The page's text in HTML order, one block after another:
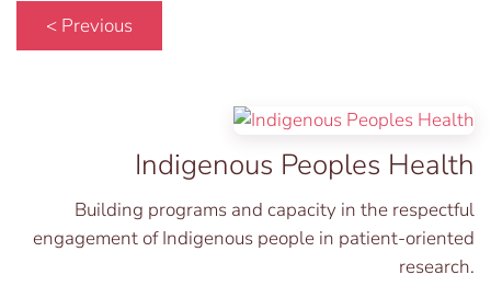
< Previous
Indigenous Peoples Health
Building programs and capacity in the respectful
engagement of Indigenous people in patient-oriented
research.